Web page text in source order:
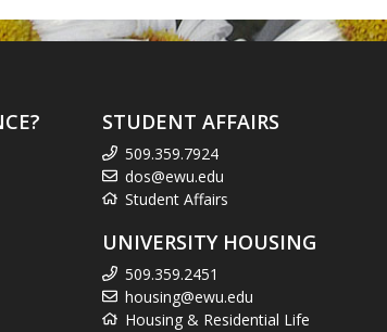
STUDENT AFFAIRS
509.359.7924
dos@ewu.edu
Student Affairs
UNIVERSITY HOUSING
509.359.2451
housing@ewu.edu
Housing & Residential Life